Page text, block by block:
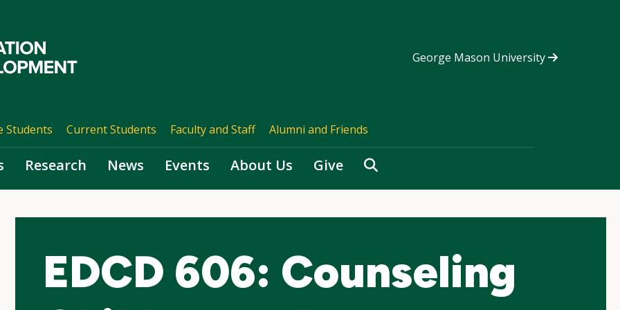
George Mason University
Students Current Students Faculty and Staff Alumni and Friends
Research News Events About Us Give Search
EDCD 606: Counseling